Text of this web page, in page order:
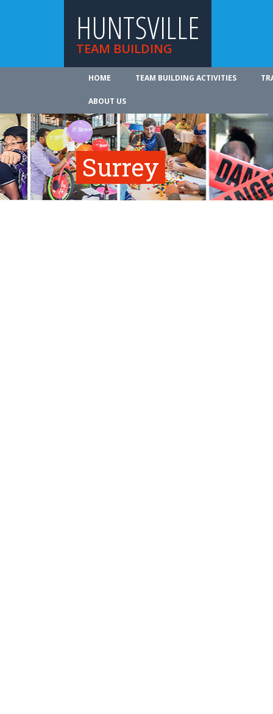
HUNTSVILLE
TEAM BUILDING
HOME TEAM BUILDING ACTIVITIES
ABOUT US
Surrey